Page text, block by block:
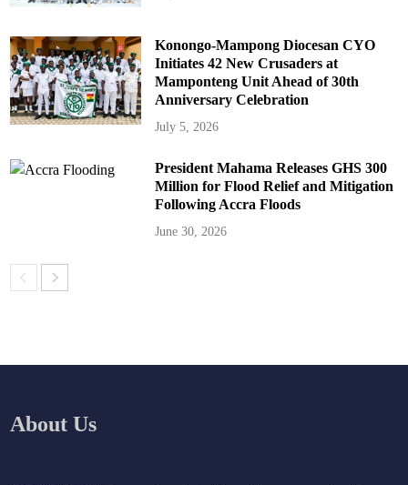
Konongo-Mampong Diocesan CYO
Initiates 42 New Crusaders at
Mamponteng Unit Ahead of 30th
Anniversary Celebration
July 5, 2026
President Mahama Releases GHS 300
Million for Flood Relief and Mitigation
Following Accra Floods
June 30, 2026
About Us